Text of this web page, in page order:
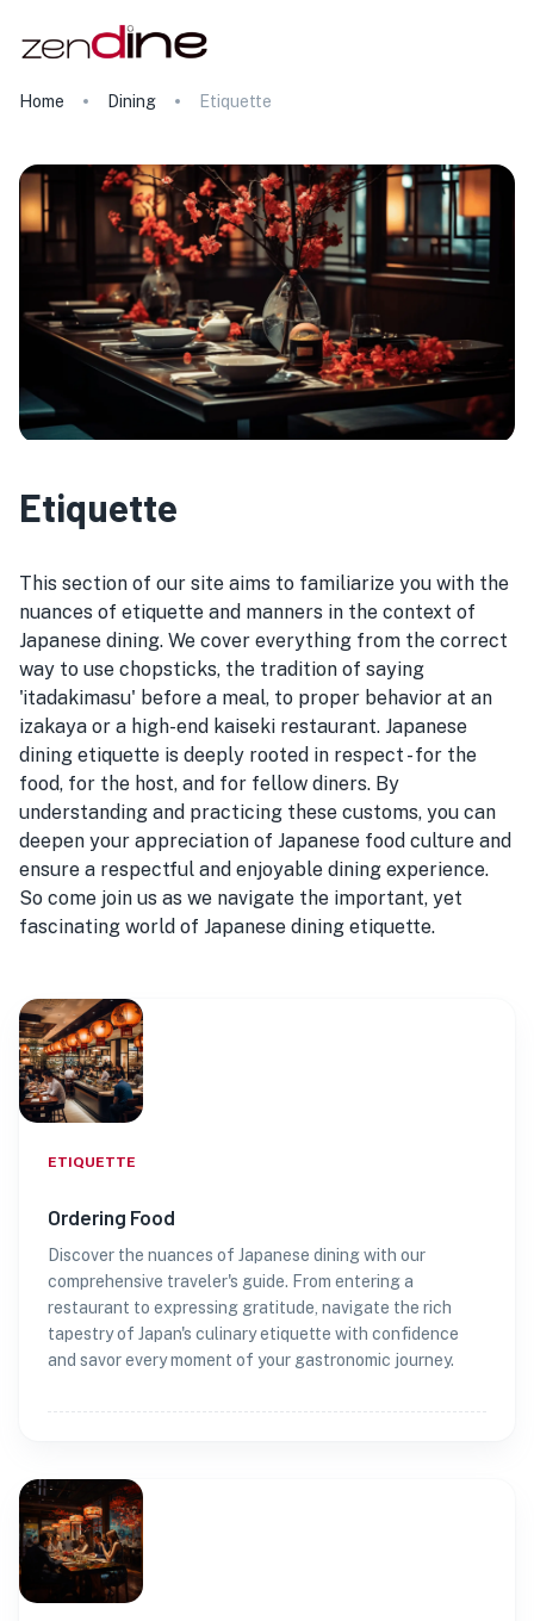
Home Dining Etiquette
Etiquette
This section of our site aims to familiarize you with the
nuances of etiquette and manners in the context of
Japanese dining. We cover everything from the correct
way to use chopsticks, the tradition of saying
'itadakimasu' before a meal, to proper behavior at an
izakaya or a high-end kaiseki restaurant. Japanese
dining etiquette is deeply rooted in respect - for the
food, for the host, and for fellow diners. By
understanding and practicing these customs, you can
deepen your appreciation of Japanese food culture and
ensure a respectful and enjoyable dining experience.
So come join us as we navigate the important, yet
fascinating world of Japanese dining etiquette.
ETIQUETTE
Ordering Food
Discover the nuances of Japanese dining with our
comprehensive traveler's guide. From entering a
restaurant to expressing gratitude, navigate the rich
tapestry of Japan's culinary etiquette with confidence
and savor every moment of your gastronomic journey.